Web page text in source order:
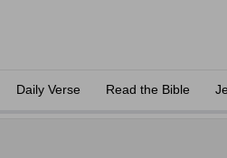
Daily Verse Read the Bible